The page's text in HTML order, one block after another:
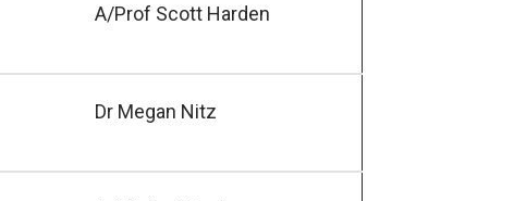
A/Prof Scott Harden
Dr Megan Nitz